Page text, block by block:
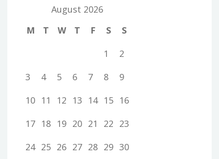
August 2026
M
T W T F S
S
1
2
3
4 5 6 7 8
9
10 11 12 13 14 15 16
17 18 19 20 21 22 23
24 25 26 27 28 29 30